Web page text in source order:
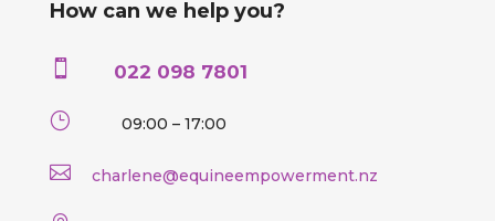
How can we help you?
 022 098 7801
} 09:00 – 17:00
 charlene@equineempowerment.nz